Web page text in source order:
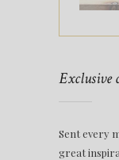
Exclusive
Sent every
great